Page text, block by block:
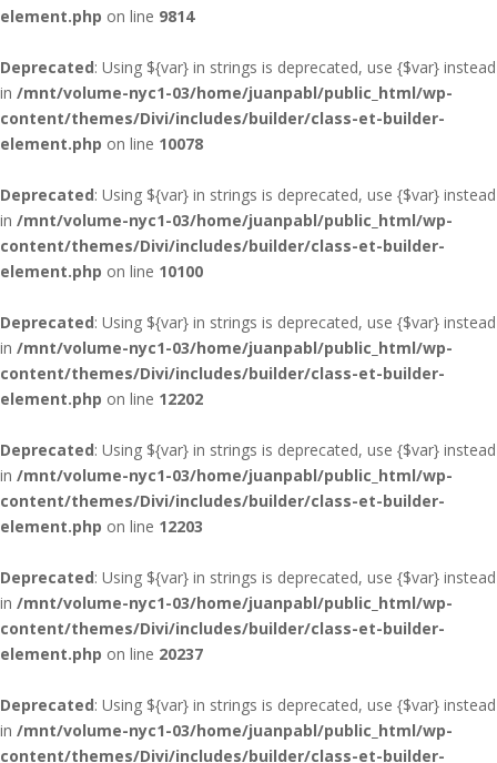
element.php on line 9814
Deprecated: Using ${var} in strings is deprecated, use {$var} instead
in /mnt/volume-nyc1-03/home/juanpabl/public_html/wp-
content/themes/Divi/includes/builder/class-et-builder-
element.php on line 10078
Deprecated: Using ${var} in strings is deprecated, use {$var} instead
in /mnt/volume-nyc1-03/home/juanpabl/public_html/wp-
content/themes/Divi/includes/builder/class-et-builder-
element.php on line 10100
Deprecated: Using ${var} in strings is deprecated, use {$var} instead
in /mnt/volume-nyc1-03/home/juanpabl/public_html/wp-
content/themes/Divi/includes/builder/class-et-builder-
element.php on line 12202
Deprecated: Using ${var} in strings is deprecated, use {$var} instead
in /mnt/volume-nyc1-03/home/juanpabl/public_html/wp-
content/themes/Divi/includes/builder/class-et-builder-
element.php on line 12203
Deprecated: Using ${var} in strings is deprecated, use {$var} instead
in /mnt/volume-nyc1-03/home/juanpabl/public_html/wp-
content/themes/Divi/includes/builder/class-et-builder-
element.php on line 20237
Deprecated: Using ${var} in strings is deprecated, use {$var} instead
in /mnt/volume-nyc1-03/home/juanpabl/public_html/wp-
content/themes/Divi/includes/builder/class-et-builder-